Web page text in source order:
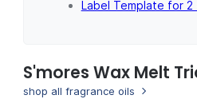
Label Template for 2
S'mores Wax Melt
shop all fragrance oils